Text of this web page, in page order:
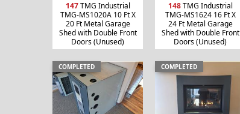
147TMG Industrial
TMG-MS1020A 10 Ft X
20 Ft Metal Garage
Shed with Double Front
Doors (Unused)
148TMG Industrial
TMG-MS1624 16 Ft X
24 Ft Metal Garage
Shed with Double Front
Doors (Unused)
COMPLETED COMPLETED